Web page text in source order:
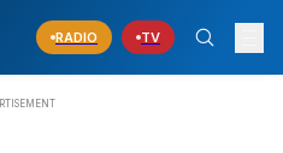
RADIO TV